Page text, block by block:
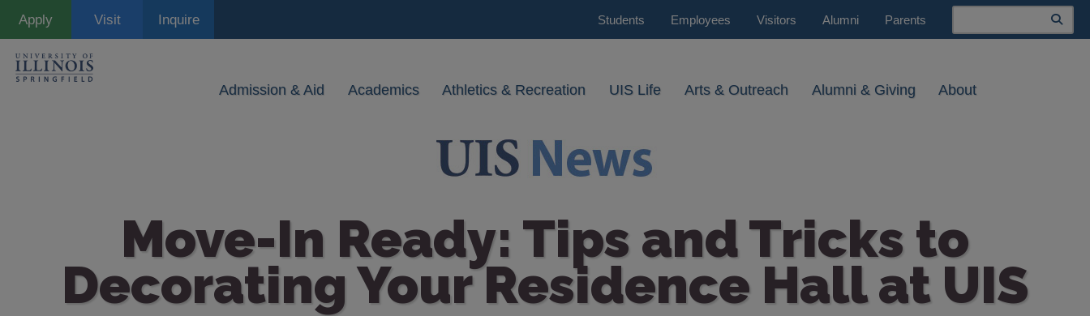
Apply Visit Inquire Students Employees Visitors Alumni Parents
Search
Admission & Aid Academics Athletics & Recreation UIS Life Arts & Outreach Alumni & Giving About
Move-In Ready: Tips and Tricks to
Decorating Your Residence Hall at UIS